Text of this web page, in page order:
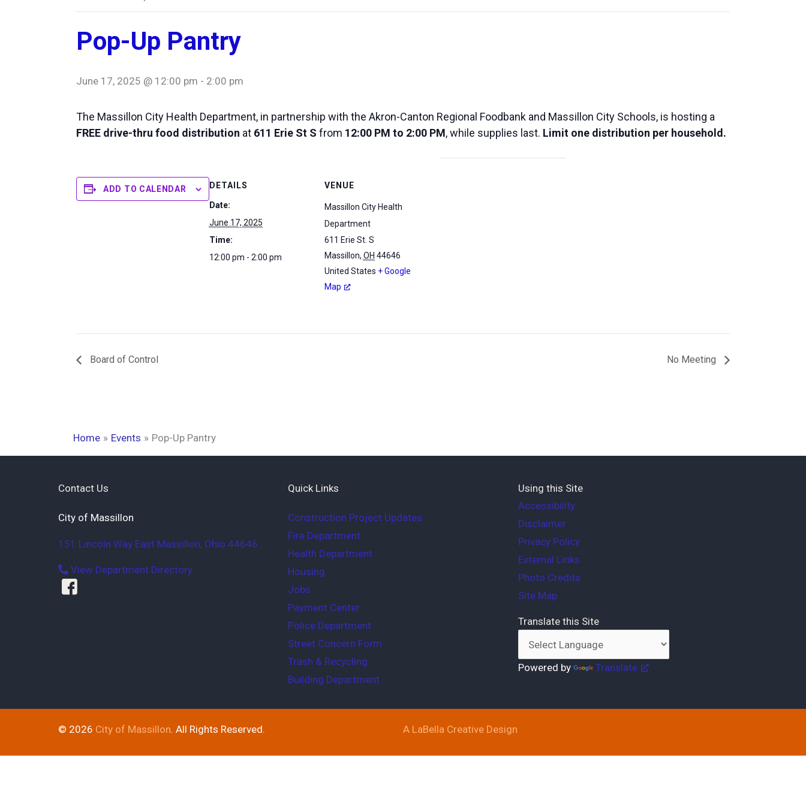
Pop-Up Pantry
June 17, 2025 @ 12:00 pm - 2:00 pm
The Massillon City Health Department, in partnership with the Akron-Canton Regional Foodbank and Massillon City Schools, is hosting a
FREE drive-thru food distribution at 611 Erie St S from 12:00 PM to 2:00 PM, while supplies last. Limit one distribution per household.
ADD TO CALENDAR DETAILS
Date:
June 17, 2025
Time:
12:00 pm - 2:00 pm
VENUE
Massillon City Health
Department
611 Erie St. S
Massillon, OH 44646
United States + Google
Map
Board of Control No Meeting
Home Events Pop-Up Pantry
Contact Us
City of Massillon
151 Lincoln Way East Massillon, Ohio 44646
View Department Directory
Quick Links
Construction Project Updates
Fire Department
Health Department
Housing
Jobs
Payment Center
Police Department
Street Concern Form
Trash & Recycling
Building Department
Using this Site
Accessibility
Disclaimer
Privacy Policy
External Links
Photo Credits
Site Map
Translate this Site
Powered by Translate
© 2026 City of Massillon. All Rights Reserved. A LaBella Creative Design